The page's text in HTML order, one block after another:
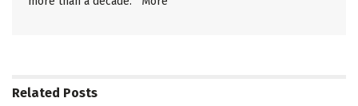
Related Posts